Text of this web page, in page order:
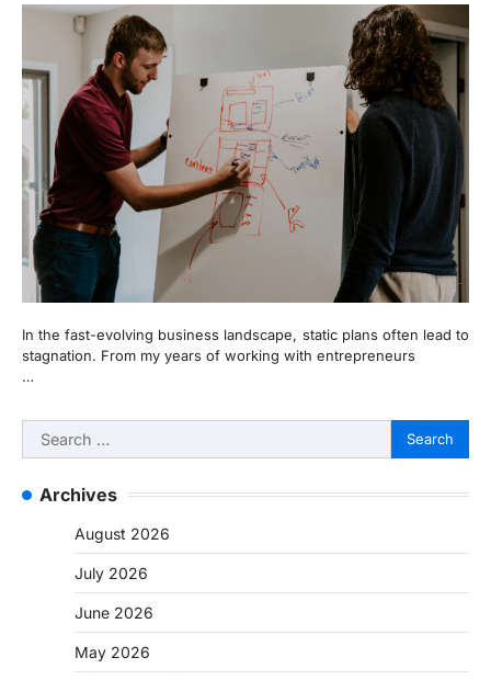
In the fast-evolving business landscape, static plans often lead to
stagnation. From my years of working with entrepreneurs
…
Search
for:
Archives
August 2026
July 2026
June 2026
May 2026